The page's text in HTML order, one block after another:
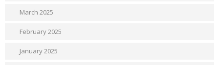
March 2025
February 2025
January 2025